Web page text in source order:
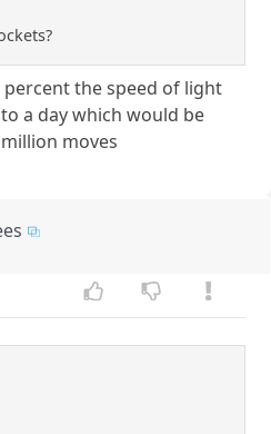
the speed of light
a day which would be
moves